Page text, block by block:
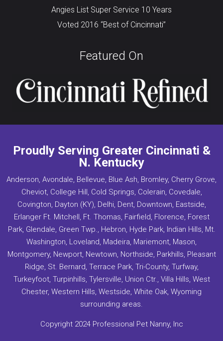
Angies List Super Service 10 Years
Voted 2016 “Best of Cincinnati”
Featured On
Proudly Serving Greater Cincinnati &
N. Kentucky
Anderson, Avondale, Bellevue, Blue Ash, Bromley, Cherry Grove,
Cheviot, College Hill, Cold Springs, Colerain, Covedale,
Covington, Dayton (KY), Delhi, Dent, Downtown, Eastside,
Erlanger Ft. Mitchell, Ft. Thomas, Fairfield, Florence, Forest
Park, Glendale, Green Twp., Hebron, Hyde Park, Indian Hills, Mt.
Washington, Loveland, Madeira, Mariemont, Mason,
Montgomery, Newport, Newtown, Northside, Parkhills, Pleasant
Ridge, St. Bernard, Terrace Park, Tri-County, Turfway,
Turkeyfoot, Turpinhills, Tylersville, Union Ctr., Villa Hills, West
Chester, Western Hills, Westside, White Oak, Wyoming
surrounding areas.
Copyright 2024 Professional Pet Nanny, Inc